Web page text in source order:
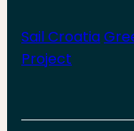
Sail Croatia
Project